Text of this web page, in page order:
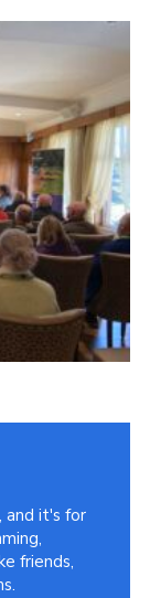
and it's for
friends,